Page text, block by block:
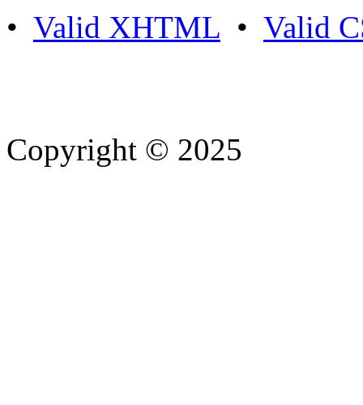
• Valid XHTML • Valid
Copyright © 2025